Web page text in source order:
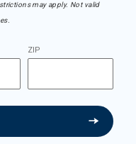
may apply. Not valid
ZIP